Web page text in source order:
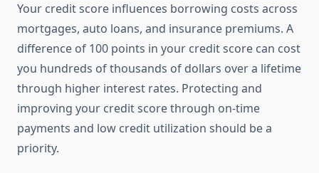
Your credit score influences borrowing costs across
mortgages, auto loans, and insurance premiums. A
difference of 100 points in your credit score can cost
you hundreds of thousands of dollars over a lifetime
through higher interest rates. Protecting and
improving your credit score through on-time
payments and low credit utilization should be a
priority.